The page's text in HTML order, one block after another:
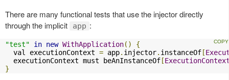
There are many functional tests that use the injector directly
through the implicit
app :
"test" in new WithApplication()
{
  val executionContext
= app. injector. instanceOf [
  executionContext must beAnInstanceOf
[
}